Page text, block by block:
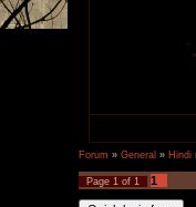
Forum » General » Hindi
Page 1 of 1 1